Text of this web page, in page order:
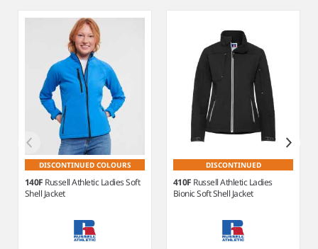
DISCONTINUED COLOURS
140F Russell Athletic Ladies Soft
Shell Jacket
DISCONTINUED
410F Russell Athletic Ladies
Bionic Soft Shell Jacket